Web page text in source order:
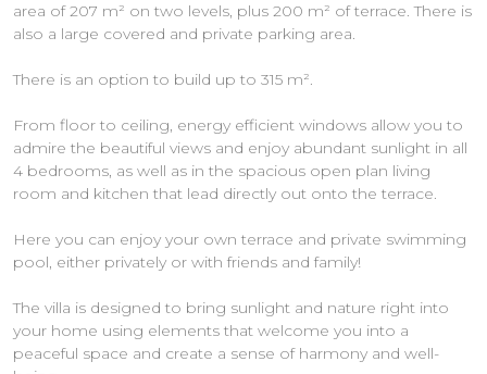
area of 207 m² on two levels, plus 200 m² of terrace. There is
also a large covered and private parking area.
There is an option to build up to 315 m².
From floor to ceiling, energy efficient windows allow you to
admire the beautiful views and enjoy abundant sunlight in all
4 bedrooms, as well as in the spacious open plan living
room and kitchen that lead directly out onto the terrace.
Here you can enjoy your own terrace and private swimming
pool, either privately or with friends and family!
The villa is designed to bring sunlight and nature right into
your home using elements that welcome you into a
peaceful space and create a sense of harmony and well-